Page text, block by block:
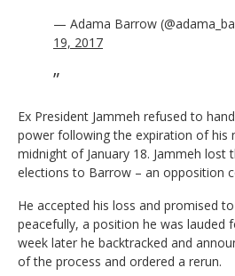
— Adama Barrow
19, 2017
Ex President Jammeh refused to
power following the expiration of his
midnight of January 18. Jammeh lost
elections to Barrow – an opposition
He accepted his loss and promised
peacefully, a position he was lauded
week later he backtracked and
of the process and ordered a rerun.